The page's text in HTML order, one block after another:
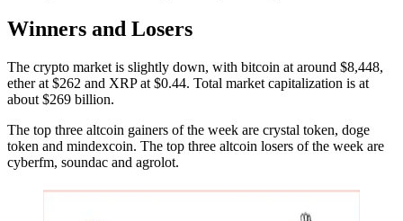
Winners and Losers
The crypto market is slightly down, with bitcoin at around $8,448,
ether at $262 and XRP at $0.44. Total market capitalization is at
about $269 billion.
The top three altcoin gainers of the week are crystal token, doge
token and mindexcoin. The top three altcoin losers of the week are
cyberfm, soundac and agrolot.